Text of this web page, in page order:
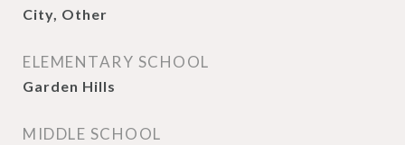
City, Other
ELEMENTARY SCHOOL
Garden Hills
MIDDLE SCHOOL